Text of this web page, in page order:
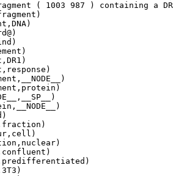
( 1003 987 ) containing a